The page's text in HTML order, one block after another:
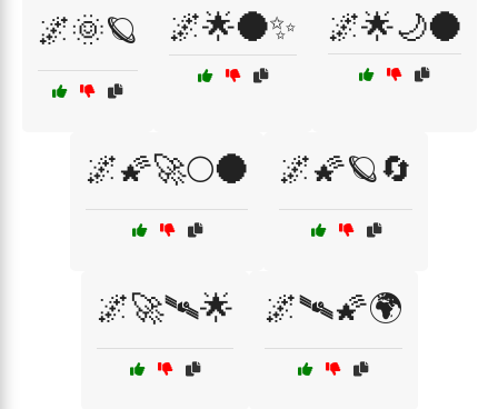
🌌🌞🪐 🌌🌟🌑✨ 🌌🌟🌙🌑
🌌🌠🚀🌕🌑 🌌🌠🪐🔄
🌌🚀🛰🌟 🌌🛰🌠🌍